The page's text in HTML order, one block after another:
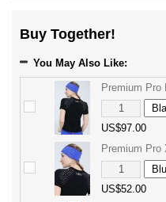
Buy Together!
You May Also Like:
Premium Pro
US$97.00
Premium Pro
US$52.00